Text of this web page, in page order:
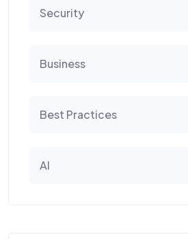
Security
Business
Best Practices
AI